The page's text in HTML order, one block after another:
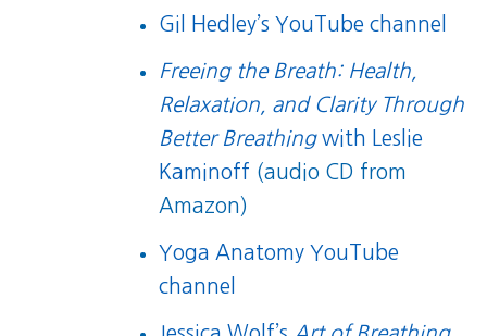
Gil Hedley’s YouTube channel
Freeing the Breath: Health,
Relaxation, and Clarity Through
Better Breathingwith Leslie
Kaminoff (audio CD from
Amazon)
Yoga Anatomy YouTube
channel